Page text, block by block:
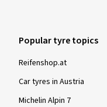
Popular tyre topics
Reifenshop.at
Car tyres in Austria
Michelin Alpin 7